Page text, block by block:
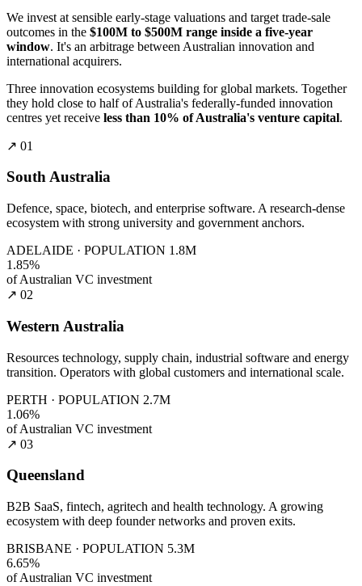
We invest at sensible early-stage valuations and target trade-sale
outcomes in the $100M to $500M range inside a five-year
window. It's an arbitrage between Australian innovation and
international acquirers.
Three innovation ecosystems building for global markets. Together
they hold close to half of Australia's federally-funded innovation
centres yet receive less than 10% of Australia's venture capital.
↗ 01
South Australia
Defence, space, biotech, and enterprise software. A research-dense
ecosystem with strong university and government anchors.
ADELAIDE · POPULATION 1.8M
1.85%
of Australian VC investment
↗ 02
Western Australia
Resources technology, supply chain, industrial software and energy
transition. Operators with global customers and international scale.
PERTH · POPULATION 2.7M
1.06%
of Australian VC investment
↗ 03
Queensland
B2B SaaS, fintech, agritech and health technology. A growing
ecosystem with deep founder networks and proven exits.
BRISBANE · POPULATION 5.3M
6.65%
of Australian VC investment